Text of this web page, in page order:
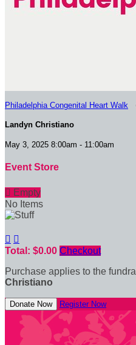
Philadelphia Congenital Heart Walk
Landyn Christiano
May 3, 2025 8:00am - 11:00am
Event Store
 Empty
No Items
 
Total: $0.00 Checkout
Purchase applies to the
Christiano
Donate Now Register Now